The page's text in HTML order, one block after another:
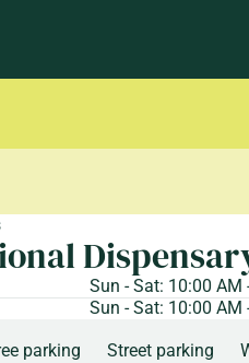
Sun - Sat: 10:00 AM
Sun - Sat: 10:00 AM
parking Street parking